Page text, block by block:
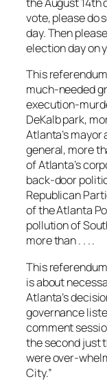
vote, please do
day. Then
election day on
This
much-needed
execution-
DeKalb park,
Atlanta’s mayor
general, more
of Atlanta’s
back-door
Republican
of the Atlanta
pollution of
more than . . . .
This
is about
Atlanta’s
governance
comment
the second just
were over-
City.”